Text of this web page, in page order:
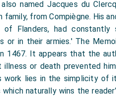
named Jacques du
family, from Compiègne. His
of Flanders, had constantly
or in their armies.' The
1467. It appears that the
or death prevented
work lies in the simplicity of
naturally wins the